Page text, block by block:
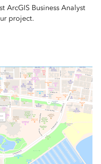
ArcGIS Business Analyst
project.